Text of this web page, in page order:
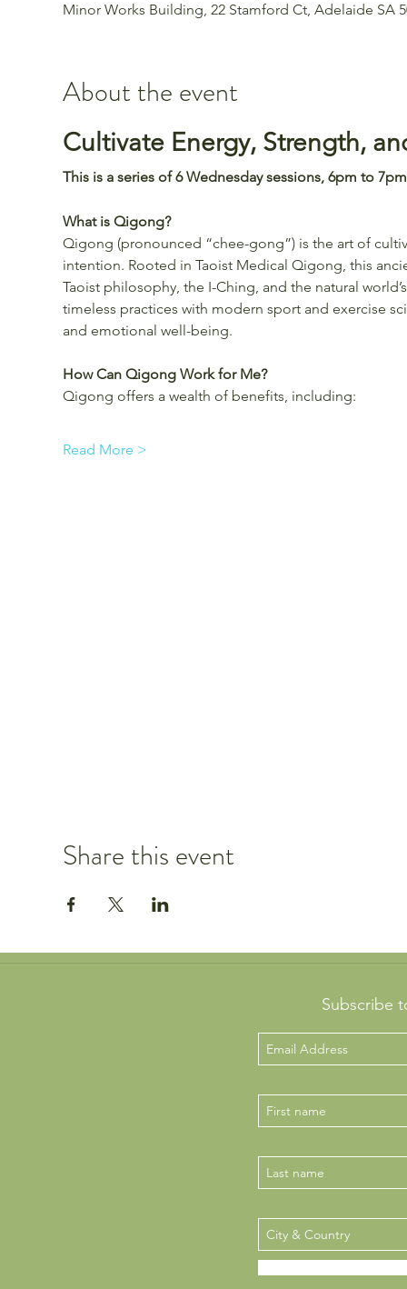
Minor Works Building, 22 Stamford Ct, Adelaide SA
About the event
Cultivate Energy, Strength,
This is a series of 6 Wednesday sessions, 6pm to
What is Qigong?
Qigong (pronounced “chee-gong”) is the art of
intention. Rooted in Taoist Medical Qigong, this
Taoist philosophy, the I-Ching, and the natural
timeless practices with modern sport and exercise
and emotional well-being.
How Can Qigong Work for Me?
Qigong offers a wealth of benefits, including:
Read More >
Share this event
Subscribe